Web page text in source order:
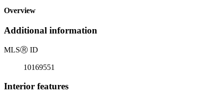
Overview
Additional information
MLSⓇ ID
10169551
Interior features